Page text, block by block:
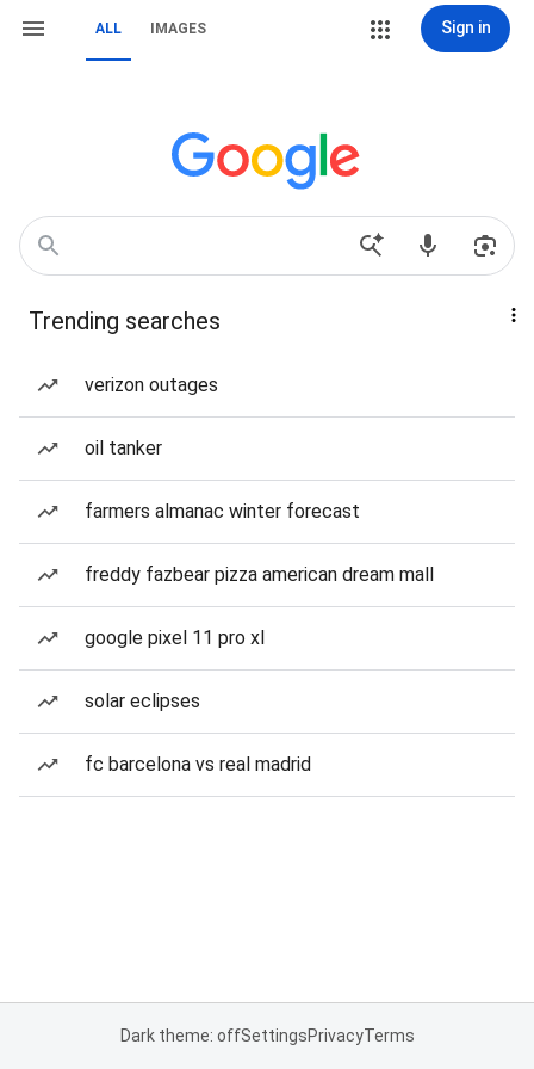
ALL IMAGES Sign in
Trending searches
verizon outages
oil tanker
farmers almanac winter forecast
freddy fazbear pizza american dream mall
google pixel 11 pro xl
solar eclipses
fc barcelona vs real madrid
Dark theme: offSettingsPrivacyTerms